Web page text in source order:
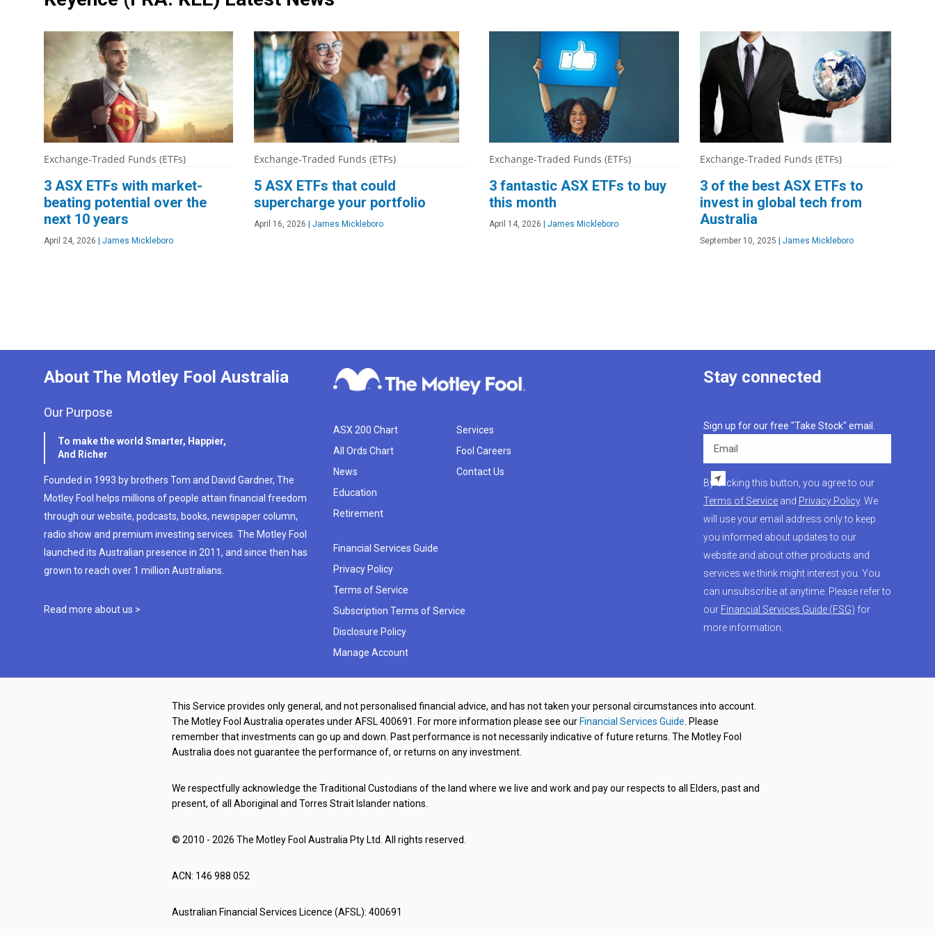
Exchange-Traded Funds (ETFs)
3 ASX ETFs with market-
beating potential over the
next 10 years
April 24, 2026 James Mickleboro
Exchange-Traded Funds (ETFs)
5 ASX ETFs that could
supercharge your portfolio
April 16, 2026 James Mickleboro
Exchange-Traded Funds (ETFs)
3 fantastic ASX ETFs to buy
this month
April 14, 2026 James Mickleboro
Exchange-Traded Funds (ETFs)
3 of the best ASX ETFs to
invest in global tech from
Australia
September 10, 2025 James Mickleboro
About The Motley Fool Australia
Our Purpose
To make the world Smarter, Happier,
And Richer
Founded in 1993 by brothers Tom and David Gardner, The
Motley Fool helps millions of people attain financial freedom
through our website, podcasts, books, newspaper column,
radio show and premium investing services. The Motley Fool
launched its Australian presence in 2011, and since then has
grown to reach over 1 million Australians.
Read more about us >
ASX 200 Chart
All Ords Chart
News
Education
Retirement
Services
Fool Careers
Contact Us
Financial Services Guide
Privacy Policy
Terms of Service
Subscription Terms of Service
Disclosure Policy
Manage Account
Stay connected
Sign up for our free "Take Stock" email.
Email
By clicking this button, you agree to our
Terms of Service and Privacy Policy. We
will use your email address only to keep
you informed about updates to our
website and about other products and
services we think might interest you. You
can unsubscribe at anytime. Please refer to
our Financial Services Guide (FSG) for
more information.
This Service provides only general, and not personalised financial advice, and has not taken your personal circumstances into account.
The Motley Fool Australia operates under AFSL 400691. For more information please see our Financial Services Guide . Please
remember that investments can go up and down. Past performance is not necessarily indicative of future returns. The Motley Fool
Australia does not guarantee the performance of, or returns on any investment.
We respectfully acknowledge the Traditional Custodians of the land where we live and work and pay our respects to all Elders, past and
present, of all Aboriginal and Torres Strait Islander nations.
© 2010 - 2026 The Motley Fool Australia Pty Ltd. All rights reserved.
ACN: 146 988 052
Australian Financial Services Licence (AFSL): 400691